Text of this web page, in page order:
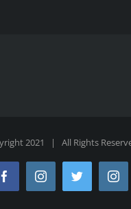
2021 | All Rights
FacebookInstagramTwitter